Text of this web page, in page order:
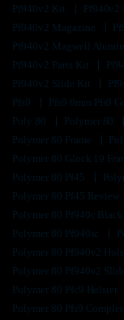
Pf940v2 Kit
Pf940v2 Magazine
Pf940v2 Magwell
Pf940v2 Parts Kit
Pf940v2 Slide Kit
Pfs9
Pfs9 9mm Pfs9
Poly 80
Polymer 80
Polymer 80 Frame
Polymer 80 Glock 19
Polymer 80 Pf45
Polymer 80 Pf45 Review
Polymer 80 Pf940c Black
Polymer 80 Pf940sc
Polymer 80 Pf940v2
Polymer 80 Pf940v2
Polymer 80 Pfc9 Holster
Polymer 80 Pfs9